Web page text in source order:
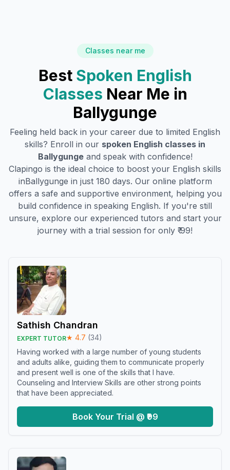
Classes near me
Best Spoken English
Classes Near Me in
Ballygunge
Feeling held back in your career due to limited English
skills? Enroll in our spoken English classes in
Ballygunge and speak with confidence!
Clapingo is the ideal choice to boost your English skills
inBallygunge in just 180 days. Our online platform
offers a safe and supportive environment, helping you
build confidence in speaking English. If you're still
unsure, explore our experienced tutors and start your
journey with a trial session for only ₹ 99!
Sathish Chandran
EXPERT TUTOR★ 4.7 (34)
Having worked with a large number of young students
and adults alike, guiding them to communicate properly
and present well is one of the skills that I have.
Counseling and Interview Skills are other strong points
that have been appreciated.
Book Your Trial @ ₹99